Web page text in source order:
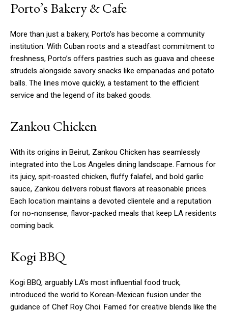
Porto’s Bakery & Cafe
More than just a bakery, Porto’s has become a community
institution. With Cuban roots and a steadfast commitment to
freshness, Porto’s offers pastries such as guava and cheese
strudels alongside savory snacks like empanadas and potato
balls. The lines move quickly, a testament to the efficient
service and the legend of its baked goods.
Zankou Chicken
With its origins in Beirut, Zankou Chicken has seamlessly
integrated into the Los Angeles dining landscape. Famous for
its juicy, spit-roasted chicken, fluffy falafel, and bold garlic
sauce, Zankou delivers robust flavors at reasonable prices.
Each location maintains a devoted clientele and a reputation
for no-nonsense, flavor-packed meals that keep LA residents
coming back.
Kogi BBQ
Kogi BBQ, arguably LA’s most influential food truck,
introduced the world to Korean-Mexican fusion under the
guidance of Chef Roy Choi. Famed for creative blends like the